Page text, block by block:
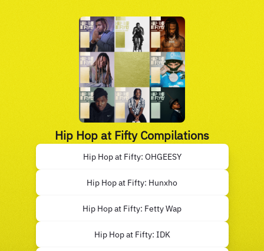
Hip Hop at Fifty Compilations
Hip Hop at Fifty: OHGEESY
Hip Hop at Fifty: Hunxho
Hip Hop at Fifty: Fetty Wap
Hip Hop at Fifty: IDK